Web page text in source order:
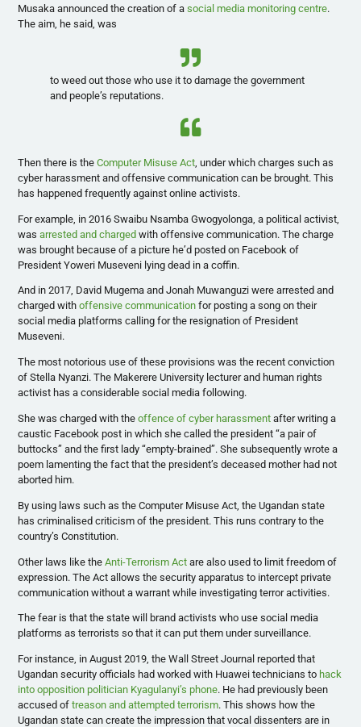
Musaka announced the creation of asocial media monitoring centre.
The aim, he said, was
to weed out those who use it to damage the government
and people’s reputations.
Then there is theComputer Misuse Act , under which charges such as
cyber harassment and offensive communication can be brought. This
has happened frequently against online activists.
For example, in 2016 Swaibu Nsamba Gwogyolonga, a political activist,
wasarrested and charged with offensive communication. The charge
was brought because of a picture he’d posted on Facebook of
President Yoweri Museveni lying dead in a coffin.
And in 2017, David Mugema and Jonah Muwanguzi were arrested and
charged withoffensive communication for posting a song on their
social media platforms calling for the resignation of President
Museveni.
The most notorious use of these provisions was the recent conviction
of Stella Nyanzi. The Makerere University lecturer and human rights
activist has a considerable social media following.
She was charged with theoffence of cyber harassment after writing a
caustic Facebook post in which she called the president “a pair of
buttocks” and the first lady “empty-brained”. She subsequently wrote a
poem lamenting the fact that the president’s deceased mother had not
aborted him.
By using laws such as the Computer Misuse Act, the Ugandan state
has criminalised criticism of the president. This runs contrary to the
country’s Constitution.
Other laws like theAnti-Terrorism Act are also used to limit freedom of
expression. The Act allows the security apparatus to intercept private
communication without a warrant while investigating terror activities.
The fear is that the state will brand activists who use social media
platforms as terrorists so that it can put them under surveillance.
For instance, in August 2019, the Wall Street Journal reported that
Ugandan security officials had worked with Huawei technicians to hack
into opposition politician Kyagulanyi’s phone. He had previously been
accused oftreason and attempted terrorism. This shows how the
Ugandan state can create the impression that vocal dissenters are in